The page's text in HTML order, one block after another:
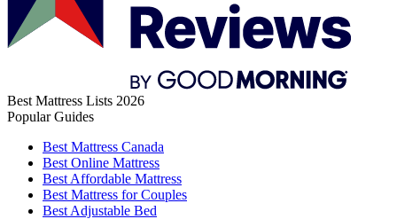
Best Mattress Lists 2026
Popular Guides
Best Mattress Canada
Best Online Mattress
Best Affordable Mattress
Best Mattress for Couples
Best Adjustable Bed